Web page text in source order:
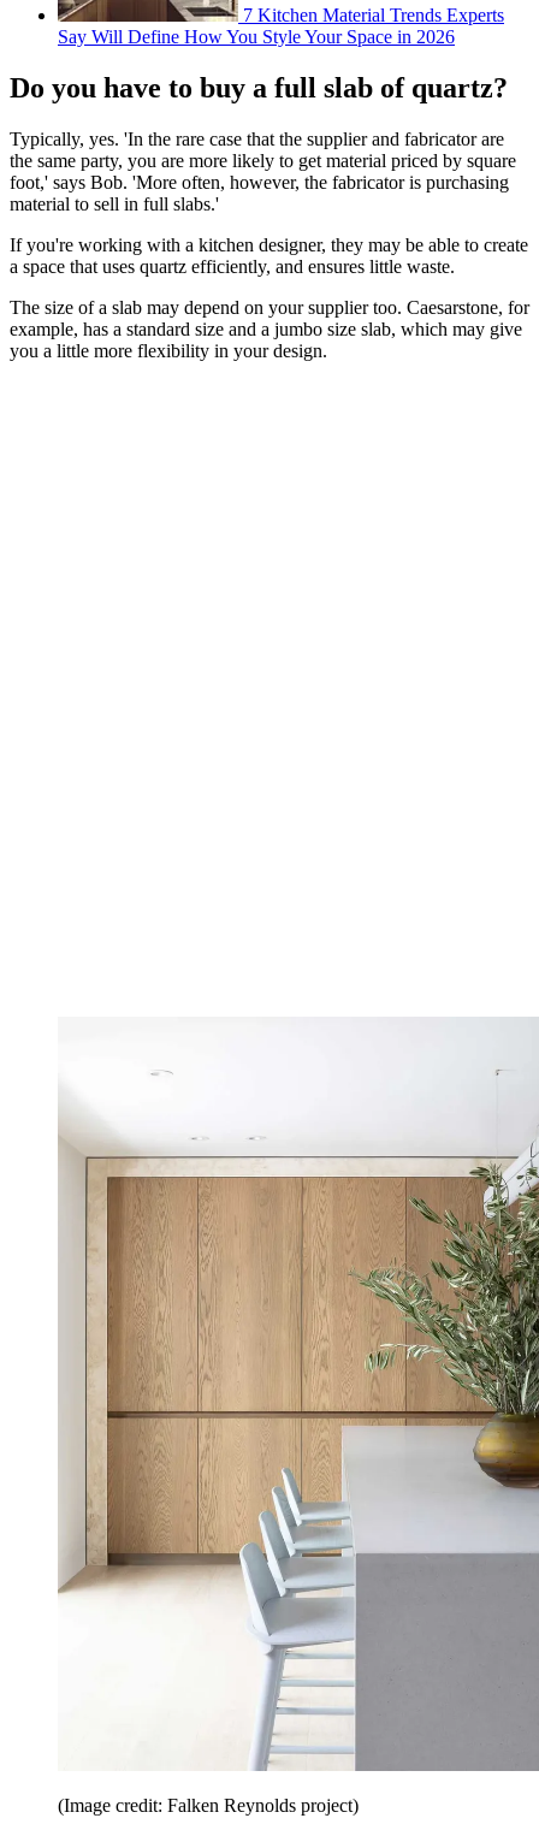
7 Kitchen Material Trends Experts
Say Will Define How You Style Your Space in 2026
Do you have to buy a full slab of quartz?
Typically, yes. 'In the rare case that the supplier and fabricator are
the same party, you are more likely to get material priced by square
foot,' says Bob. 'More often, however, the fabricator is purchasing
material to sell in full slabs.'
If you're working with a kitchen designer, they may be able to create
a space that uses quartz efficiently, and ensures little waste.
The size of a slab may depend on your supplier too. Caesarstone, for
example, has a standard size and a jumbo size slab, which may give
you a little more flexibility in your design.
(Image credit: Falken Reynolds project)